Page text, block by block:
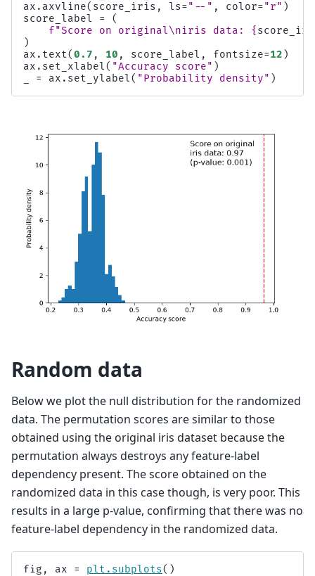
ax . axvline( score_iris , ls= "--" , color= "r" )
score_label
=
(
f"Score on original\niris data: {
)
ax . text(0.7 , 10 , score_label , fontsize=12 )
ax . set_xlabel( "Accuracy score" )
= ax . set_ylabel( "Probability density" )
Random data
Below we plot the null distribution for the randomized
data. The permutation scores are similar to those
obtained using the original iris dataset because the
permutation always destroys any feature-label
dependency present. The score obtained on the
randomized data in this case though, is very poor. This
results in a large p-value, confirming that there was no
feature-label dependency in the randomized data.
fig , ax = plt . subplots()